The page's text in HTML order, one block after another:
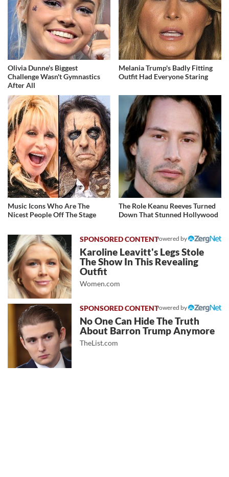
Olivia Dunne's Biggest
Challenge Wasn't Gymnastics
After All
Melania Trump's Badly Fitting
Outfit Had Everyone Staring
Music Icons Who Are The
Nicest People Off The Stage
The Role Keanu Reeves Turned
Down That Stunned Hollywood
Powered by
Karoline Leavitt's Legs Stole
The Show In This Revealing
Outfit
Women.com
Powered by
No One Can Hide The Truth
About Barron Trump Anymore
TheList.com